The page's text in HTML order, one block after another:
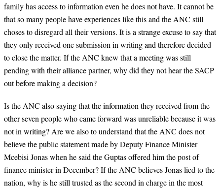
family has access to information even he does not have. It cannot be
that so many people have experiences like this and the ANC still
choses to disregard all their versions. It is a strange excuse to say that
they only received one submission in writing and therefore decided
to close the matter. If the ANC knew that a meeting was still
pending with their alliance partner, why did they not hear the SACP
out before making a decision?
Is the ANC also saying that the information they received from the
other seven people who came forward was unreliable because it was
not in writing? Are we also to understand that the ANC does not
believe the public statement made by Deputy Finance Minister
Mcebisi Jonas when he said the Guptas offered him the post of
finance minister in December? If the ANC believes Jonas lied to the
nation, why is he still trusted as the second in charge in the most